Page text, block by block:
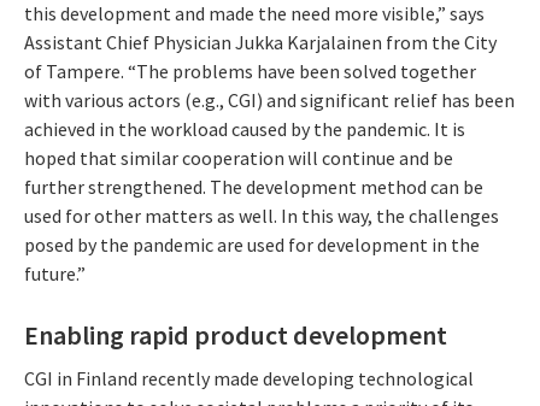
this development and made the need more visible,” says
Assistant Chief Physician Jukka Karjalainen from the City
of Tampere. “The problems have been solved together
with various actors (e.g., CGI) and significant relief has been
achieved in the workload caused by the pandemic. It is
hoped that similar cooperation will continue and be
further strengthened. The development method can be
used for other matters as well. In this way, the challenges
posed by the pandemic are used for development in the
future.”
Enabling rapid product development
CGI in Finland recently made developing technological